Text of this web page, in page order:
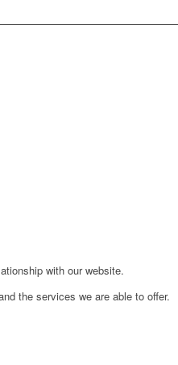
with our website.
the services we are able to offer.